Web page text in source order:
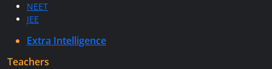
NEET
JEE
Extra Intelligence
Teachers